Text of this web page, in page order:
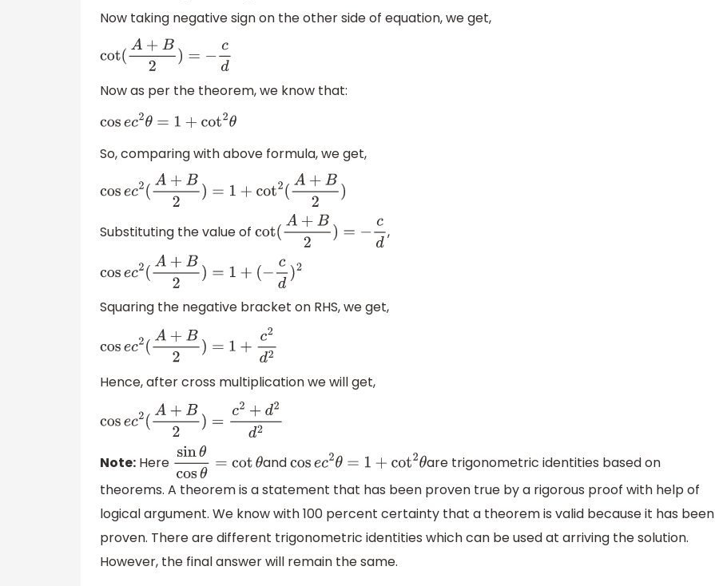
Now taking negative sign on the other side of equation, we get,
cot(A+B2) =−cd
Now as per the theorem, we know that:
cosec2θ=1+cot2θ
So, comparing with above formula, we get,
cosec2(A+B 2)=1+cot2(A+B2)
Substituting the value of cot(A+B2) =−cd ,
cosec2(A+B2 )=1 +(−c d)2
Squaring the negative bracket on RHS, we get,
cosec2(A+B2) =1+ c 2d 2
Hence, after cross multiplication we will get,
cosec2(A+B2)=c2 +d2d2
Note: Here sinθcosθ=cotθand cosec2θ=1+cot2θ
are trigonometric identities based on
theorems. A theorem is a statement that has been proven true by a rigorous proof with help of
logical argument. We know with 100 percent certainty that a theorem is valid because it has been
proven. There are different trigonometric identities which can be used at arriving the solution.
However, the final answer will remain the same.